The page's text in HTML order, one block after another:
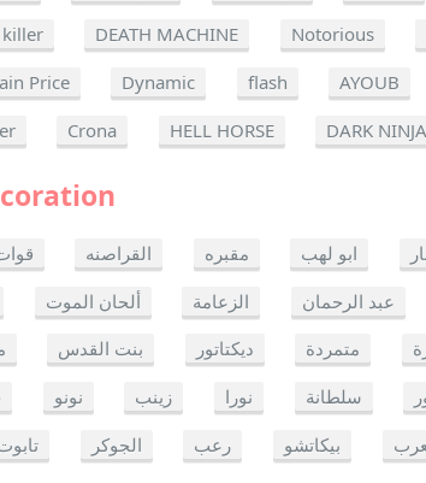
DEATH MACHINE Notorious
Price Dynamic flash AYOUB
Crona HELL HORSE DARK NINJA
القراصنه مقبره ابو لهب
ألحان الموت الزعامة عبد الرحمان
بنت القدس ديكتاتور متمردة
نونو زينب نورا سلطانة
الجوكر رعب بيكاتشو